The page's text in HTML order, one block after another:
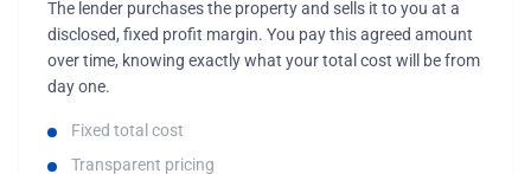
The lender purchases the property and sells it to you at a
disclosed, fixed profit margin. You pay this agreed amount
over time, knowing exactly what your total cost will be from
day one.
Fixed total cost
Transparent pricing